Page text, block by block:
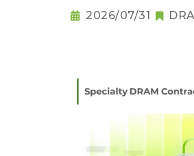
2026/07/31